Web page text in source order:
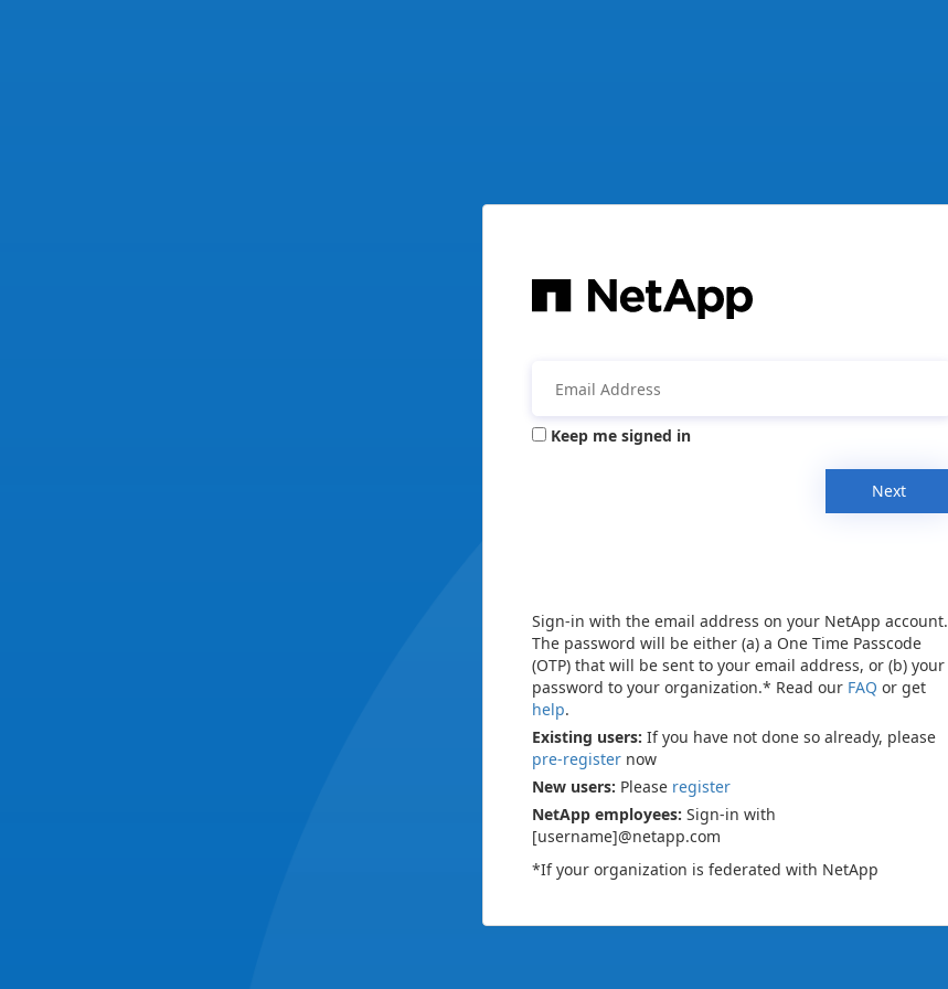
Keep me signed in
Next
Sign-in with the email address on your NetApp account.
The password will be either (a) a One Time Passcode
(OTP) that will be sent to your email address, or (b) your
password to your organization.* Read our FAQ or get
help.
Existing users: If you have not done so already, please
pre-register now
New users: Please register
NetApp employees: Sign-in with
[username]@netapp.com
*If your organization is federated with NetApp